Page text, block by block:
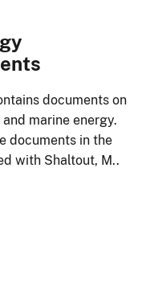
documents on
marine energy.
documents in the
with Shaltout, M..